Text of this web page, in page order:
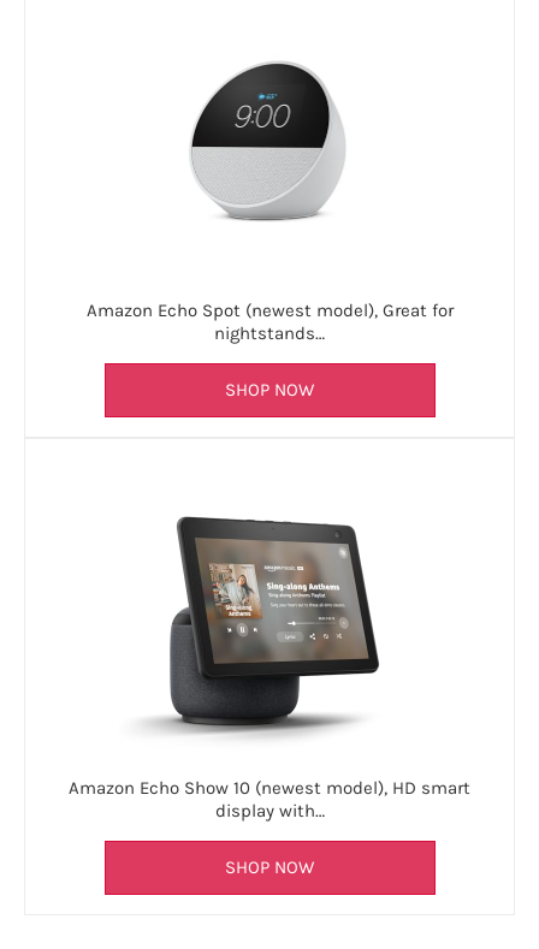
Amazon Echo Spot (newest model), Great for
nightstands…
SHOP NOW
Amazon Echo Show 10 (newest model), HD smart
display with…
SHOP NOW